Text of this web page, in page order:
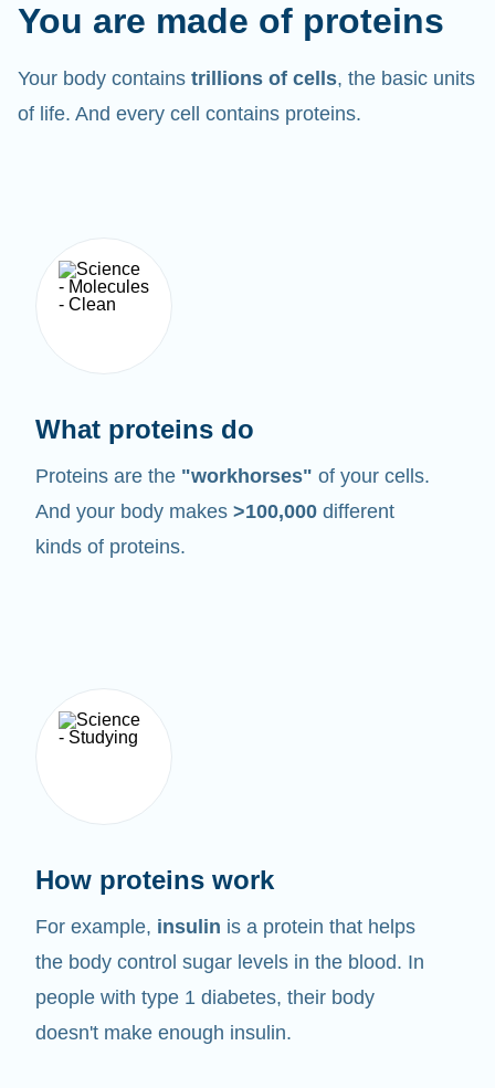
You are made of proteins
Your body contains trillions of cells, the basic units
of life. And every cell contains proteins.
What proteins do
Proteins are the "workhorses" of your cells.
And your body makes >100,000 different
kinds of proteins.
How proteins work
For example, insulin is a protein that helps
the body control sugar levels in the blood. In
people with type 1 diabetes, their body
doesn't make enough insulin.